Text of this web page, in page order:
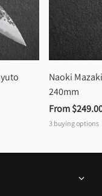
Naoki
240mm
From
3 buying options